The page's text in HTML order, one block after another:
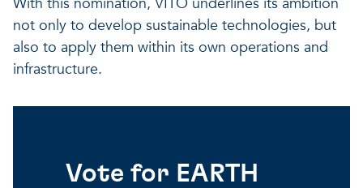
not only to develop sustainable technologies, but
also to apply them within its own operations and
infrastructure.
Vote for EARTH